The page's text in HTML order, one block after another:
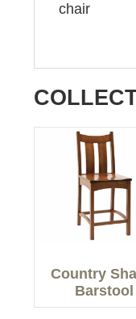
chair
Country
Barstool